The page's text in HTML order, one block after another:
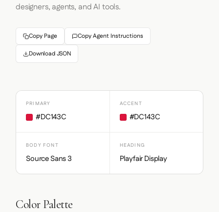
designers, agents, and AI tools.
Copy Page Copy Agent Instructions
Download JSON
PRIMARY
#DC143C
ACCENT
#DC143C
BODY FONT
Source Sans 3
HEADING
Playfair Display
Color Palette